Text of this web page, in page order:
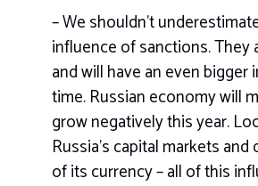
– We shouldn’t
influence of sanctions. They
and will have an even bigger
time. Russian economy will
grow negatively this year.
Russia’s capital markets
of its currency – all of this